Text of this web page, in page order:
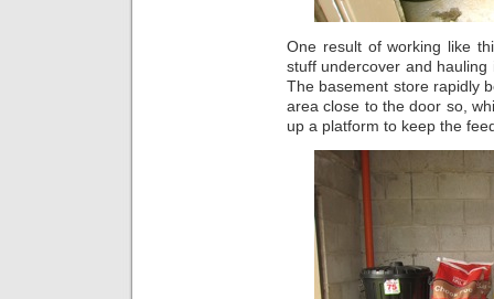
One result of working like
stuff undercover and
The basement store rapidly
area close to the door so,
up a platform to keep the